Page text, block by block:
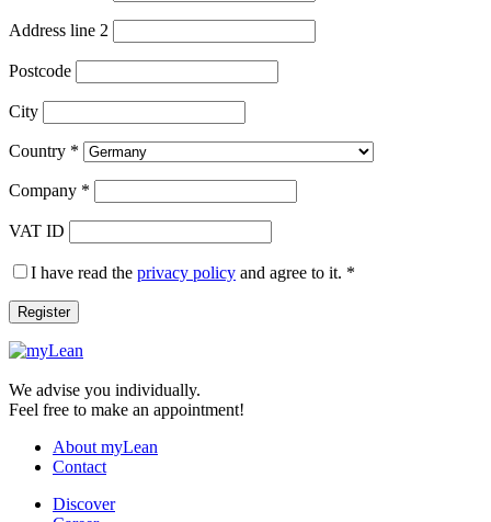
Address line 2
Postcode
City
Country *
Company *
VAT ID
I have read the privacy policy and agree to it. *
Register
We advise you individually.
Feel free to make an appointment!
About myLean
Contact
Discover